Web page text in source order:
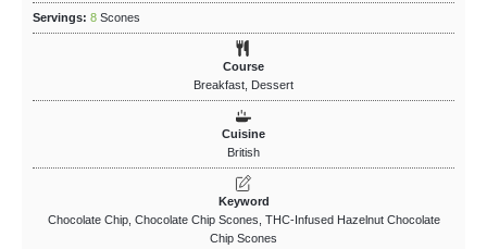
Servings: 8 Scones
Course
Breakfast, Dessert
Cuisine
British
Keyword
Chocolate Chip, Chocolate Chip Scones, THC-Infused Hazelnut Chocolate
Chip Scones